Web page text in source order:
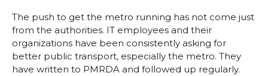
The push to get the metro running has not come just
from the authorities. IT employees and their
organizations have been consistently asking for
better public transport, especially the metro. They
have written to PMRDA and followed up regularly.